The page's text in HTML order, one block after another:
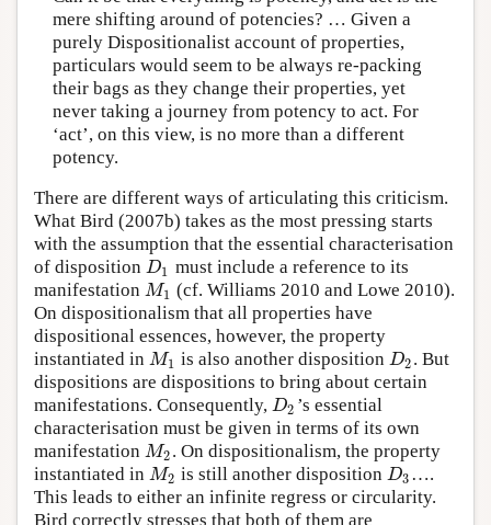
mere shifting around of potencies? … Given a
purely Dispositionalist account of properties,
particulars would seem to be always re-packing
their bags as they change their properties, yet
never taking a journey from potency to act. For
‘act’, on this view, is no more than a different
potency.
There are different ways of articulating this criticism.
What Bird (2007b) takes as the most pressing starts
with the assumption that the essential characterisation
of disposition D1
D1 must include a reference to its
manifestation M1
M1 (cf. Williams 2010 and Lowe 2010).
On dispositionalism that all properties have
dispositional essences, however, the property
instantiated in M1
M1 is also another disposition D2
D2. But
dispositions are dispositions to bring about certain
manifestations. Consequently, D2
D2 ’s essential
characterisation must be given in terms of its own
manifestation M2
M2. On dispositionalism, the property
instantiated in M2
M2 is still another disposition D3
D3 ….
This leads to either an infinite regress or circularity.
Bird correctly stresses that both of them are